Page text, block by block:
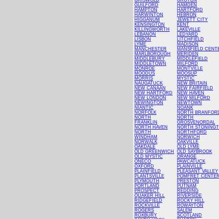
GUILFORD
HAMPTON
HARWINTON
HIGGANUM
KENSINGTON
KILLINGWORTH
LEBANON
LISBON
LYME
MANCHESTER
MARLBOROUGH
MIDDLEBURY
MIDDLETOWN
MONROE
MOODUS
MORRIS
NAUGATUCK
NEW CANAAN
NEW HARTFORD
NEW LONDON
NEWINGTON
NIANTIC
NORFOLK
NORTH
FRANKLIN
NORTH HAVEN
NORTH
WINDHAM
NORWALK
OAKDALE
OLD GREENWICH
OLD MYSTIC
ONECO
OXFORD
PLAINFIELD
PLANTSVILLE
PLYMOUTH
PORTLAND
PROSPECT
QUAKER HILL
RIDGEFIELD
ROCKVILLE
ROGERS
ROXBURY
HAMDEN
HARTFORD
HEBRON
JEWETT CITY
KENT
LAKEVILLE
LEDYARD
LITCHFIELD
MADISON
MANSFIELD
MERIDEN
MIDDLEFIELD
MILFORD
MONTVILLE
MOOSUP
MYSTIC
NEW BRITAIN
NEW FAIRFIELD
NEW HAVEN
NEW MILFORD
NEWTOWN
NOANK
NORTH
NORTH
GROSVENORDAL
NORTH
NORTHFORD
NORWICH
OAKVILLE
OLD LYME
OLD SAYBROOK
ORANGE
PAWCATUCK
PLAINVILLE
PLEASANT VALLEY
POMFRET CENTER
PRESTON
PUTNAM
REDDING
RIVERSIDE
ROCKY HILL
ROWAYTON
SALEM
SCOTLAND